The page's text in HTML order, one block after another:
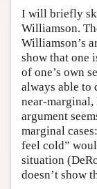
I will briefly
Williamson.
Williamson’s
show that one
of one’s own
always able to
near-
argument
marginal
feel cold”
situation
doesn’t show